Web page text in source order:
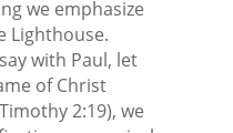
we emphasize
Lighthouse.
with Paul, let
of Christ
2:19), we